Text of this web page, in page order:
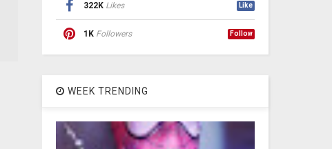
322K Likes Like
1K Followers Follow
WEEK TRENDING